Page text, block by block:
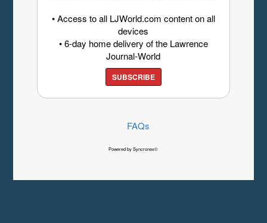
• Access to all LJWorld.com content on all
devices
• 6-day home delivery of the Lawrence
Journal-World
SUBSCRIBE
FAQs
Powered by Syncronex©